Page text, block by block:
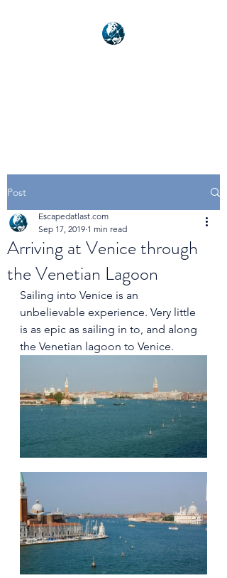
Post
Arriving at Venice through
the Venetian Lagoon
Escapedatlast.com
Sep 17, 2019 1 min read
Sailing into Venice is an
unbelievable experience. Very little
is as epic as sailing in to, and along
the Venetian lagoon to Venice.